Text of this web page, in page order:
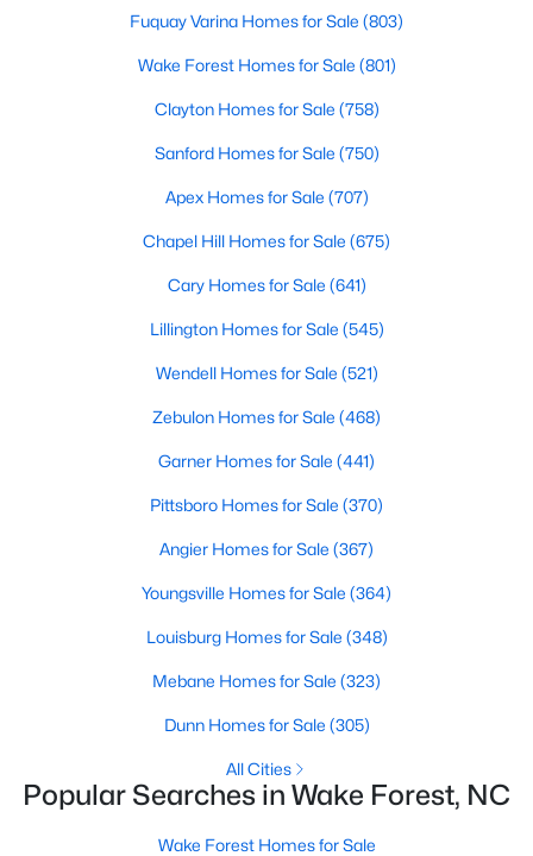
Wake Forest, NC
92
on Site
$229
Sq.Ft.
$683,504
Homes for Sale by City
Fuquay Varina Homes for Sale (803)
Wake Forest Homes for Sale (801)
Clayton Homes for Sale (758)
Sanford Homes for Sale (750)
Apex Homes for Sale (707)
Chapel Hill Homes for Sale (675)
Cary Homes for Sale (641)
Lillington Homes for Sale (545)
Wendell Homes for Sale (521)
Zebulon Homes for Sale (468)
Garner Homes for Sale (441)
Pittsboro Homes for Sale (370)
Angier Homes for Sale (367)
Youngsville Homes for Sale (364)
Louisburg Homes for Sale (348)
Mebane Homes for Sale (323)
Dunn Homes for Sale (305)
All Cities
Popular Searches in Wake Forest, NC
Wake Forest Homes for Sale